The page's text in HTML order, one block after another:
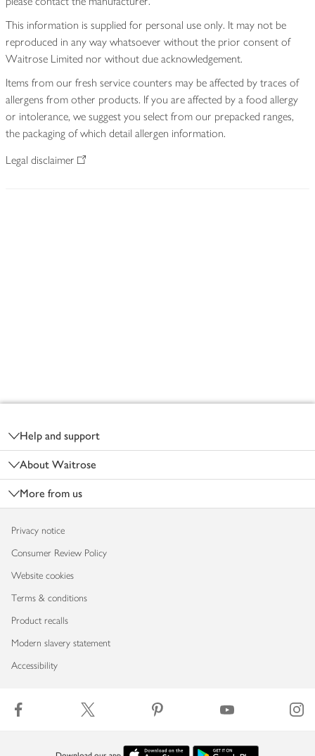
This information is supplied for personal use only. It may not be
reproduced in any way whatsoever without the prior consent of
Waitrose Limited nor without due acknowledgement.
Items from our fresh service counters may be affected by traces of
allergens from other products. If you are affected by a food allergy
or intolerance, we suggest you select from our prepacked ranges,
the packaging of which detail allergen information.
Legal disclaimer
Help and support
About Waitrose
More from us
Privacy notice
Consumer Review Policy
Website cookies
Terms & conditions
Product recalls
Modern slavery statement
Accessibility